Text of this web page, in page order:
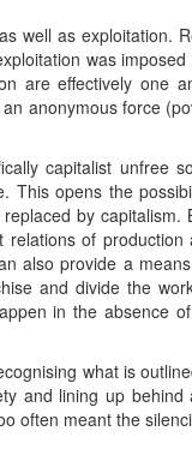
well as exploitation.
was
are effectively one
anonymous force
capitalist unfree
This opens the
by capitalism.
of production
also provide a
and divide the
in the absence
what is
and lining up behind
often meant the